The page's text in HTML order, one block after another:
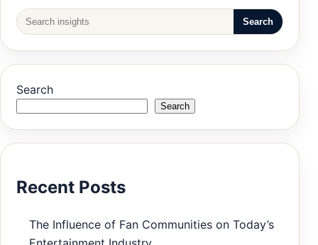
Search
Search
Search
Recent Posts
The Influence of Fan Communities on Today’s